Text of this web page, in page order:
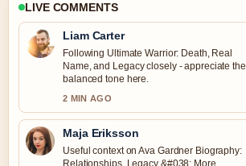
LIVE COMMENTS
Liam Carter
Following Ultimate Warrior: Death, Real
Name, and Legacy closely - appreciate the
balanced tone here.
2 MIN AGO
Maja Eriksson
Useful context on Ava Gardner Biography:
Relationships, Legacy &#038; More.